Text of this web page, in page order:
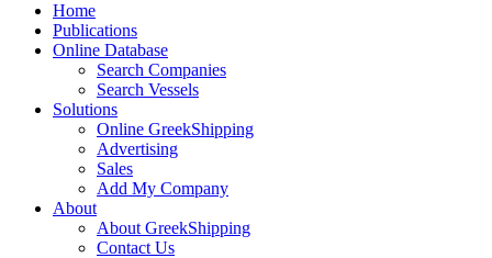
Home
Publications
Online Database
Search Companies
Search Vessels
Solutions
Online GreekShipping
Advertising
Sales
Add My Company
About
About GreekShipping
Contact Us